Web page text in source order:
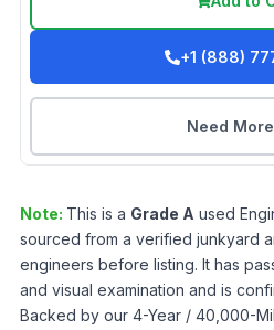
+1 (888)
Need
Note: This is a Grade A used
sourced from a verified junkyard
engineers before listing. It has
and visual examination and is
Backed by our 4-Year / 40,000-